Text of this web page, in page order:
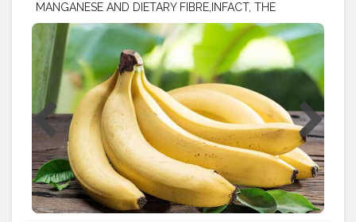
MANGANESE AND DIETARY FIBRE,INFACT, THE
SECOND MOST POPULAR FRUIT IN THE WORLD IS
BANANA. BANANA ARE HIGH IN ANTIOXIDANT AND
HELPS TO REDUCE SWELLING A medium-sized
banana will provide around 320-400 mg of potassium,
which meets about 10% of your daily potassium needs.
BANANA ALSO HELPS TO YOU GAIN WEIGHT IF YOU
ADD WITH 1 GLASS OF MILK....IN YOUR DAILY DIET
HEALTH BENEFITS OF BANANA @ HELPS GROW
STRONGER BONES @ REDUCE THE RISK OF HEART
DISEASE @ BOOST BRAIN POWER @ GIVES INSTANT
ENERGY @ PREVENT ALLERGIES @ HELPS REDUCE
CHOLESTEROL#healthynutrition #healthydiet #yoga
#gym #workout #exercise #fitfam #fitlife #strong